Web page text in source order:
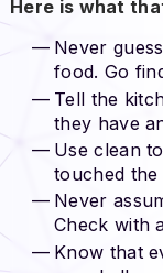
Here is what
Never
food. Go
Tell the
they have
Use clean
touched the
Never
Check with
Know that